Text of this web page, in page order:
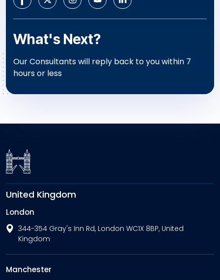
What's Next?
Our Consultants will reply back to you within 7
hours or less
United Kingdom
London
344-354 Gray's Inn Rd, London WC1X 8BP, United
Kingdom
Manchester